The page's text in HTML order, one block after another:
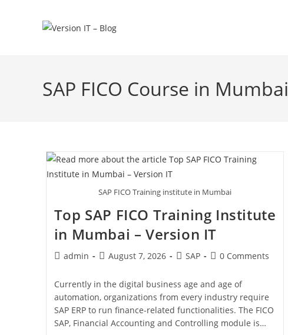
SAP FICO Course in Mumbai
SAP FICO Training institute in Mumbai
Top SAP FICO Training Institute
in Mumbai – Version IT
admin August 7, 2026 SAP 0 Comments
Currently in the digital business age and age of
automation, organizations from every industry require
SAP ERP to run finance-related functionalities. The FICO
SAP, Financial Accounting and Controlling module is…